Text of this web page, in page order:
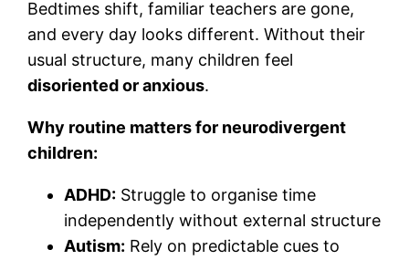
Bedtimes shift, familiar teachers are gone,
and every day looks different. Without their
usual structure, many children feel
disoriented or anxious.
Why routine matters for neurodivergent
children:
ADHD: Struggle to organise time
independently without external structure
Autism: Rely on predictable cues to